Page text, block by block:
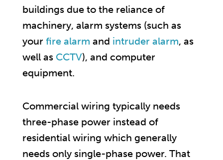
buildings due to the reliance of
machinery, alarm systems (such as
your fire alarm and intruder alarm, as
well as CCTV), and computer
equipment.
Commercial wiring typically needs
three-phase power instead of
residential wiring which generally
needs only single-phase power. That